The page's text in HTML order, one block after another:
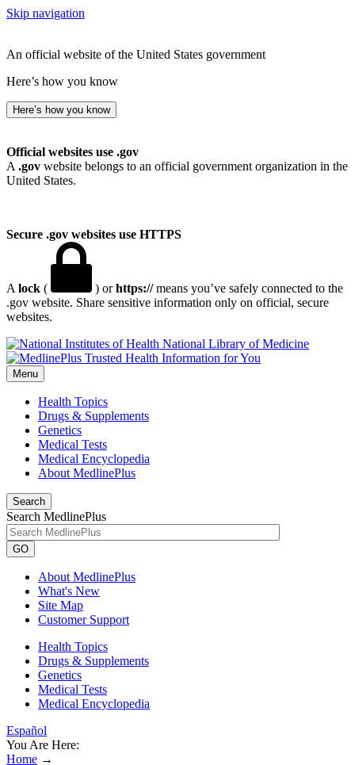
Skip navigation
An official website of the United States government
Here’s how you know
Here’s how you know
Official websites use .gov
A .gov website belongs to an official government organization in the
United States.
Secure .gov websites use HTTPS
A lock ( ) orhttps://means you’ve safely connected to the
.gov website. Share sensitive information only on official, secure
websites.
National Library of Medicine
Menu
Health Topics
Drugs & Supplements
Genetics
Medical Tests
Medical Encyclopedia
About MedlinePlus
Search
Search MedlinePlus
GO
About MedlinePlus
What's New
Site Map
Customer Support
Health Topics
Drugs & Supplements
Genetics
Medical Tests
Medical Encyclopedia
Español
You Are Here:
Home →